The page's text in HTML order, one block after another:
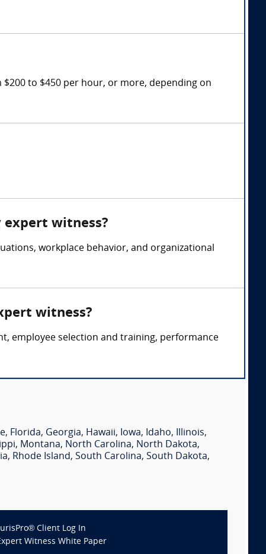
to $450 per hour, or more, depending on
expert witness?
workplace behavior, and organizational
witness?
employee selection and training, performance
, Florida, Georgia, Hawaii, Iowa, Idaho, Illinois,
, Montana, North Carolina, North Dakota,
, Rhode Island, South Carolina, South Dakota,
JurisPro® Client Log In
Witness White Paper